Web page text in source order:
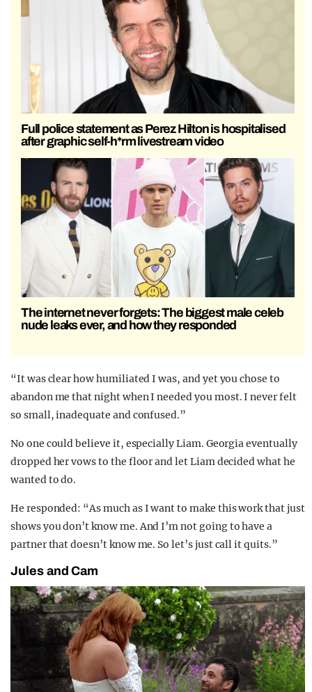
Full police statement as Perez Hilton is hospitalised
after graphic self-h*rm livestream video
The internet never forgets: The biggest male celeb
nude leaks ever, and how they responded
“It was clear how humiliated I was, and yet you chose to
abandon me that night when I needed you most. I never felt
so small, inadequate and confused.”
No one could believe it, especially Liam. Georgia eventually
dropped her vows to the floor and let Liam decided what he
wanted to do.
He responded: “As much as I want to make this work that just
shows you don’t know me. And I’m not going to have a
partner that doesn’t know me. So let’s just call it quits.”
Jules and Cam